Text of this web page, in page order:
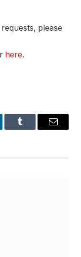
please
here.
Tumblr Email